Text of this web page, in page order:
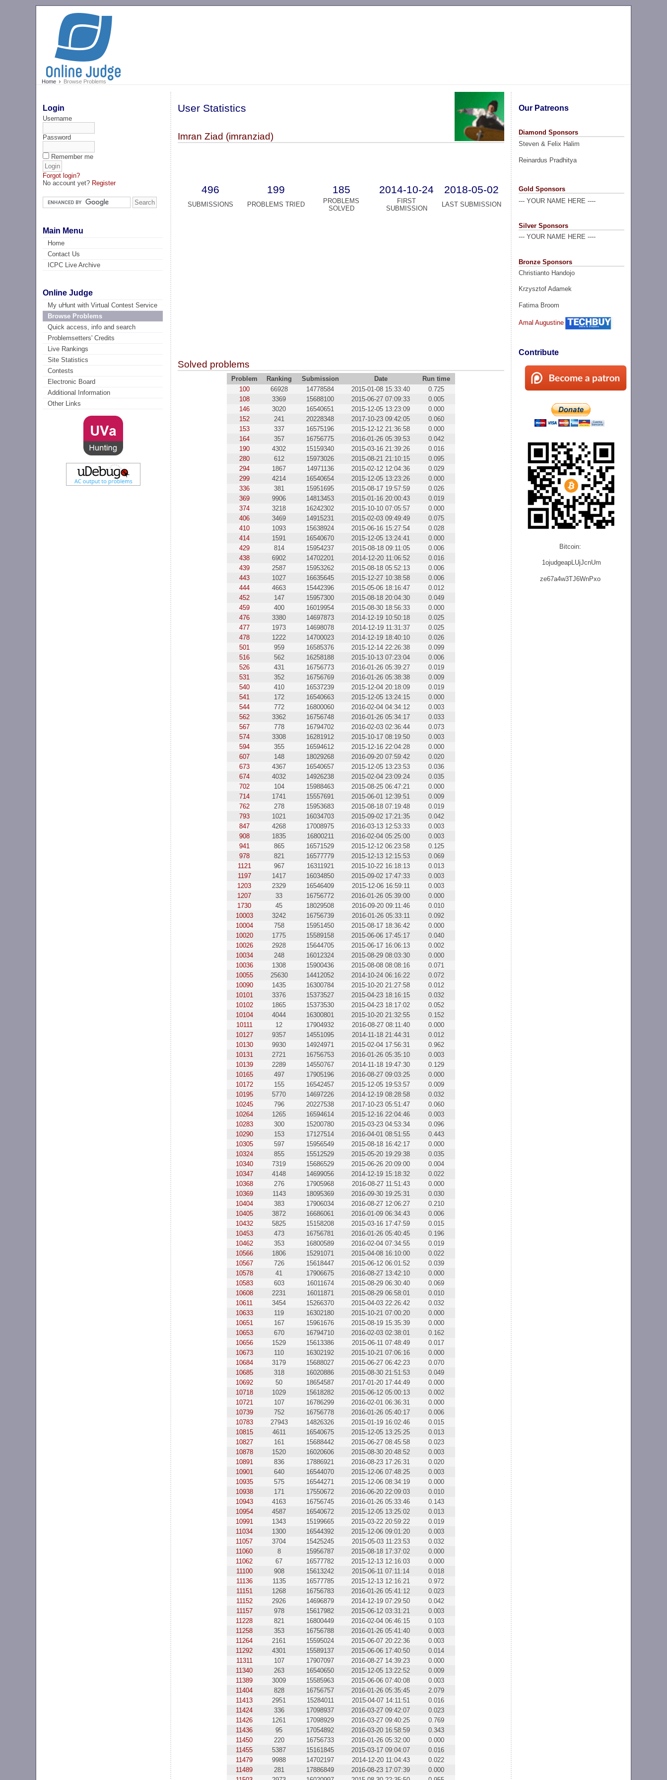
Home Browse Problems
Login
Username
Password
Remember me
Forgot login?
No account yet? Register
Main Menu
Home
Contact Us
ICPC Live Archive
Online Judge
My uHunt with Virtual Contest Service
Browse Problems
Quick access, info and search
Problemsetters' Credits
Live Rankings
Site Statistics
Contests
Electronic Board
Additional Information
Other Links
Our Patreons
Diamond Sponsors
Steven & Felix Halim
Reinardus Pradhitya
Gold Sponsors
--- YOUR NAME HERE ----
Silver Sponsors
--- YOUR NAME HERE ----
Bronze Sponsors
Christianto Handojo
Krzysztof Adamek
Fatima Broom
Amal Augustine
Contribute
Bitcoin:
1ojudgeapLUjJcnUm
ze67a4w3TJ6WnPxo
User Statistics
Imran Ziad (imranziad)
496 199 185 2014-10-24 2018-05-02
SUBMISSIONS PROBLEMS TRIED
PROBLEMS
SOLVED
FIRST
SUBMISSION
LAST SUBMISSION
Solved problems
Problem Ranking Submission Date
Run time
100
66928 14778584 2015-01-08 15:33:40
0.725
108
3369 15688100 2015-06-27 07:09:33
0.005
146
3020 16540651 2015-12-05 13:23:09
0.000
152
241 20228348 2017-10-23 09:42:05
0.060
153
337 16575196 2015-12-12 21:36:58
0.000
164
357 16756775 2016-01-26 05:39:53
0.042
190
4302 15159340 2015-03-16 21:39:26
0.016
280
612 15973026 2015-08-21 21:10:15
0.095
294
1867 14971136 2015-02-12 12:04:36
0.029
299
4214 16540654 2015-12-05 13:23:26
0.000
336
381 15951695 2015-08-17 19:57:59
0.026
369
9906 14813453 2015-01-16 20:00:43
0.019
374
3218 16242302 2015-10-10 07:05:57
0.000
406
3469 14915231 2015-02-03 09:49:49
0.075
410
1093 15638924 2015-06-16 15:27:54
0.028
414
1591 16540670 2015-12-05 13:24:41
0.000
429
814 15954237 2015-08-18 09:11:05
0.006
438
6902 14702201 2014-12-20 11:06:52
0.016
439
2587 15953262 2015-08-18 05:52:13
0.006
443
1027 16635645 2015-12-27 10:38:58
0.006
444
4663 15442396 2015-05-06 18:16:47
0.012
452
147 15957300 2015-08-18 20:04:30
0.049
459
400 16019954 2015-08-30 18:56:33
0.000
476
3380 14697873 2014-12-19 10:50:18
0.025
477
1973 14698078 2014-12-19 11:31:37
0.025
478
1222 14700023 2014-12-19 18:40:10
0.026
501
959 16585376 2015-12-14 22:26:38
0.099
516
562 16258188 2015-10-13 07:23:04
0.006
526
431 16756773 2016-01-26 05:39:27
0.019
531
352 16756769 2016-01-26 05:38:38
0.009
540
410 16537239 2015-12-04 20:18:09
0.019
541
172 16540663 2015-12-05 13:24:15
0.000
544
772 16800060 2016-02-04 04:34:12
0.003
562
3362 16756748 2016-01-26 05:34:17
0.033
567
778 16794702 2016-02-03 02:36:44
0.073
574
3308 16281912 2015-10-17 08:19:50
0.003
594
355 16594612 2015-12-16 22:04:28
0.000
607
148 18029268 2016-09-20 07:59:42
0.020
673
4367 16540657 2015-12-05 13:23:53
0.036
674
4032 14926238 2015-02-04 23:09:24
0.035
702
104 15988463 2015-08-25 06:47:21
0.000
714
1741 15557691 2015-06-01 12:39:51
0.009
762
278 15953683 2015-08-18 07:19:48
0.019
793
1021 16034703 2015-09-02 17:21:35
0.042
847
4268 17008975 2016-03-13 12:53:33
0.003
908
1835 16800211 2016-02-04 05:25:00
0.003
941
865 16571529 2015-12-12 06:23:58
0.125
978
821 16577779 2015-12-13 12:15:53
0.069
1121
967 16311921 2015-10-22 16:18:13
0.013
1197
1417 16034850 2015-09-02 17:47:33
0.003
1203
2329 16546409 2015-12-06 16:59:11
0.003
1207
33 16756772 2016-01-26 05:39:00
0.000
1730
45 18029508 2016-09-20 09:11:46
0.010
10003
3242 16756739 2016-01-26 05:33:11
0.092
10004
758 15951450 2015-08-17 18:36:42
0.000
10020
1775 15589158 2015-06-06 17:45:17
0.040
10026
2928 15644705 2015-06-17 16:06:13
0.002
10034
248 16012324 2015-08-29 08:03:30
0.000
10036
1308 15900436 2015-08-08 08:08:16
0.071
10055
25630 14412052 2014-10-24 06:16:22
0.072
10090
1435 16300784 2015-10-20 21:27:58
0.012
10101
3376 15373527 2015-04-23 18:16:15
0.032
10102
1865 15373530 2015-04-23 18:17:02
0.052
10104
4044 16300801 2015-10-20 21:32:55
0.152
10111
12 17904932 2016-08-27 08:11:40
0.000
10127
9357 14551095 2014-11-18 21:44:31
0.012
10130
9930 14924971 2015-02-04 17:56:31
0.962
10131
2721 16756753 2016-01-26 05:35:10
0.003
10139
2289 14550767 2014-11-18 19:47:30
0.129
10165
497 17905196 2016-08-27 09:03:25
0.000
10172
155 16542457 2015-12-05 19:53:57
0.009
10195
5770 14697226 2014-12-19 08:28:58
0.032
10245
796 20227538 2017-10-23 05:51:47
0.060
10264
1265 16594614 2015-12-16 22:04:46
0.003
10283
300 15200780 2015-03-23 04:53:34
0.096
10290
153 17127514 2016-04-01 08:51:55
0.443
10305
597 15956549 2015-08-18 16:42:17
0.000
10324
855 15512529 2015-05-20 19:29:38
0.035
10340
7319 15686529 2015-06-26 20:09:00
0.004
10347
4148 14699056 2014-12-19 15:18:32
0.022
10368
276 17905968 2016-08-27 11:51:43
0.000
10369
1143 18095369 2016-09-30 19:25:31
0.030
10404
383 17906034 2016-08-27 12:06:27
0.210
10405
3872 16686061 2016-01-09 06:34:43
0.006
10432
5825 15158208 2015-03-16 17:47:59
0.015
10453
473 16756781 2016-01-26 05:40:45
0.196
10462
353 16800589 2016-02-04 07:34:55
0.019
10566
1806 15291071 2015-04-08 16:10:00
0.022
10567
726 15618447 2015-06-12 06:01:52
0.039
10578
41 17906675 2016-08-27 13:42:10
0.000
10583
603 16011674 2015-08-29 06:30:40
0.069
10608
2231 16011871 2015-08-29 06:58:01
0.010
10611
3454 15266370 2015-04-03 22:26:42
0.032
10633
119 16302180 2015-10-21 07:00:20
0.000
10651
167 15961676 2015-08-19 15:35:39
0.000
10653
670 16794710 2016-02-03 02:38:01
0.162
10656
1529 15613386 2015-06-11 07:48:49
0.017
10673
110 16302192 2015-10-21 07:06:16
0.000
10684
3179 15688027 2015-06-27 06:42:23
0.070
10685
318 16020886 2015-08-30 21:51:53
0.049
10692
50 18654587 2017-01-20 17:44:49
0.000
10718
1029 15618282 2015-06-12 05:00:13
0.002
10721
107 16786299 2016-02-01 06:36:31
0.000
10739
752 16756778 2016-01-26 05:40:17
0.006
10783
27943 14826326 2015-01-19 16:02:46
0.015
10815
4611 16540675 2015-12-05 13:25:25
0.013
10827
161 15688442 2015-06-27 08:45:58
0.023
10878
1520 16020606 2015-08-30 20:48:52
0.003
10891
836 17886921 2016-08-23 17:26:31
0.020
10901
640 16544070 2015-12-06 07:48:25
0.003
10935
575 16544271 2015-12-06 08:34:19
0.000
10938
171 17550672 2016-06-20 22:09:03
0.010
10943
4163 16756745 2016-01-26 05:33:46
0.143
10954
4587 16540672 2015-12-05 13:25:02
0.013
10991
1343 15199665 2015-03-22 20:59:22
0.019
11034
1300 16544392 2015-12-06 09:01:20
0.003
11057
3704 15425245 2015-05-03 11:23:53
0.032
11060
8 15956787 2015-08-18 17:37:02
0.000
11062
67 16577782 2015-12-13 12:16:03
0.000
11100
908 15613242 2015-06-11 07:11:14
0.018
11136
1135 16577785 2015-12-13 12:16:21
0.972
11151
1268 16756783 2016-01-26 05:41:12
0.023
11152
2926 14696879 2014-12-19 07:29:50
0.042
11157
978 15617982 2015-06-12 03:31:21
0.003
11228
821 16800449 2016-02-04 06:46:15
0.103
11258
353 16756788 2016-01-26 05:41:40
0.003
11264
2161 15595024 2015-06-07 20:22:36
0.003
11292
4301 15589137 2015-06-06 17:40:50
0.014
11311
107 17907097 2016-08-27 14:39:23
0.000
11340
263 16540650 2015-12-05 13:22:52
0.009
11389
3009 15585963 2015-06-06 07:40:08
0.003
11404
828 16756757 2016-01-26 05:35:45
2.079
11413
2951 15284011 2015-04-07 14:11:51
0.016
11424
336 17098937 2016-03-27 09:42:07
0.023
11426
1261 17098929 2016-03-27 09:40:25
0.769
11436
95 17054892 2016-03-20 16:58:59
0.343
11450
220 16756733 2016-01-26 05:32:00
0.000
11455
5387 15161845 2015-03-17 09:04:07
0.016
11479
9988 14702197 2014-12-20 11:04:43
0.022
11489
281 17886849 2016-08-23 17:07:39
0.000